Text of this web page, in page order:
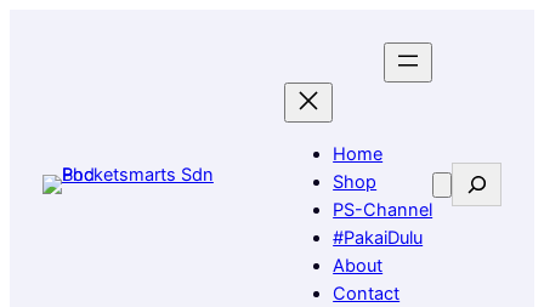
Home
Shop
PS-Channel
#PakaiDulu
About
Contact
Search